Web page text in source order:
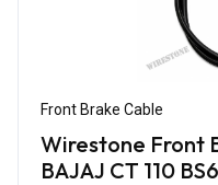
Front Brake Cable
Wirestone Front
BAJAJ CT 110 BS6